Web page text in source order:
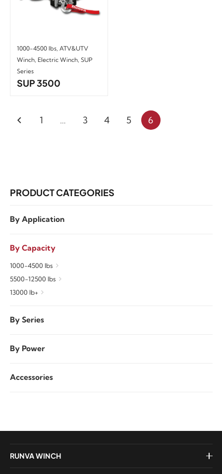
PRODUCT CATEGORIES
By Application
By Capacity
1000-4500 lbs
5500-12500 lbs
13000 lb+
By Series
By Power
Accessories
1000-4500 lbs, ATV&UTV
Winch, Electric Winch, SUP
Series
SUP 3500
1 … 3 4 5 6
RUNVA WINCH